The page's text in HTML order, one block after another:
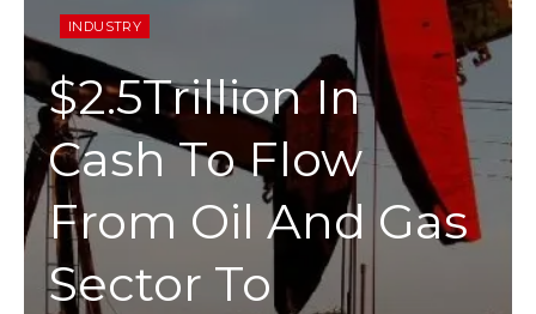
INDUSTRY
$2.5Trillion In
Cash To Flow
From Oil And Gas
Sector To